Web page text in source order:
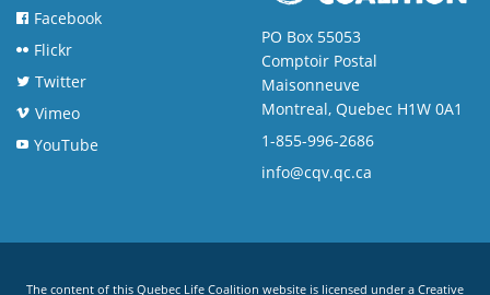
Facebook
Flickr
Twitter
Vimeo
YouTube
PO Box 55053
Comptoir Postal
Maisonneuve
Montreal, Quebec H1W 0A1
1-855-996-2686
info@cqv.qc.ca
The content of this Quebec Life Coalition website is licensed under a Creative